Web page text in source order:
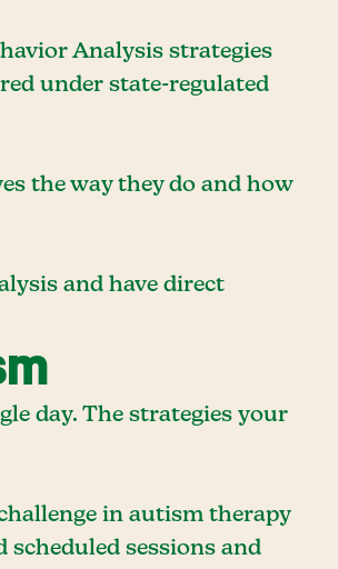
Analysis strategies
under state-regulated
the way they do and how
and have direct
day. The strategies your
in autism therapy
scheduled sessions and